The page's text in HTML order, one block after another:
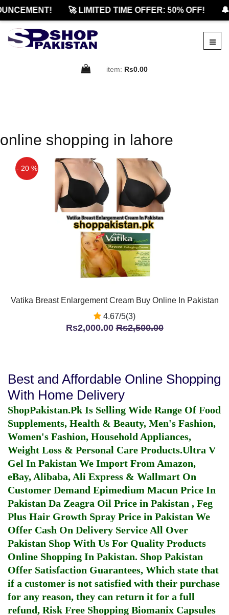
🚀 LIMITED TIME OFFER: 50% OFF!
item: Rs0.00
online shopping in lahore
- 20 %
Vatika Breast Enlargement Cream Buy Online In Pakistan
4.67/5(3)
Rs2,000.00Rs2,500.00
Best and Affordable Online Shopping
With Home Delivery
ShopPakistan.Pk Is Selling Wide Range Of Food
Supplements, Health & Beauty, Men's Fashion,
Women's Fashion, Household Appliances,
Weight Loss & Personal Care Products.Ultra V
Gel In Pakistan We Import From Amazon,
eBay, Alibaba, Ali Express & Wallmart On
Customer Demand Epimedium Macun Price In
Pakistan Da Zeagra Oil Price in Pakistan , Feg
Plus Hair Growth Spray Price in Pakistan We
Offer Cash On Delivery Service All Over
Pakistan Shop With Us For Quality Products
Online Shopping In Pakistan. Shop Pakistan
Offer Satisfaction Guarantees, Which state that
if a customer is not satisfied with their purchase
for any reason, they can return it for a full
refund, Risk Free Shopping Biomanix Capsules